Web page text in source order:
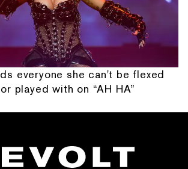
everyone she can't be flexed
played with on “AH HA”